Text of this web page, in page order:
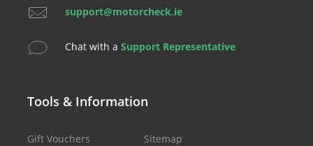
support@motorcheck.ie
Chat with a Support Representative
Tools & Information
Gift Vouchers Sitemap